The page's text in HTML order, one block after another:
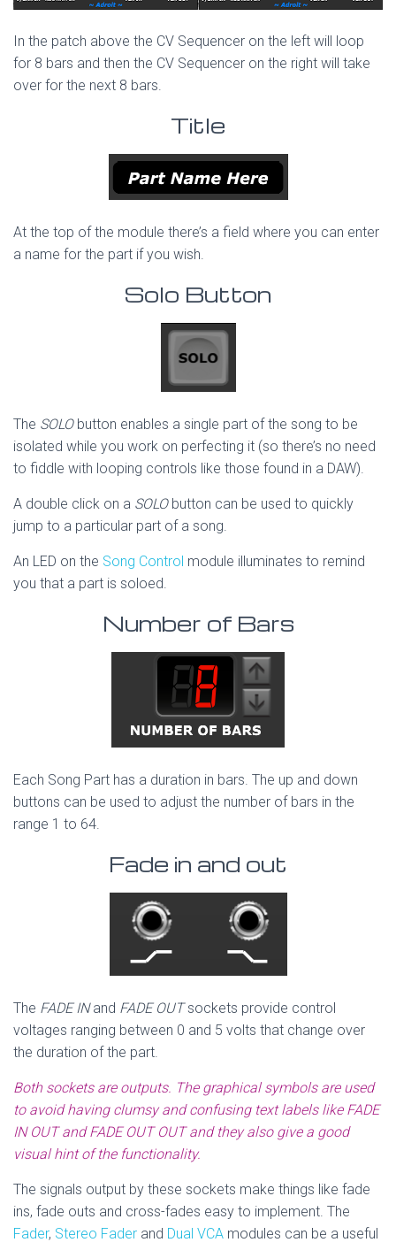
In the patch above the CV Sequencer on the left will loop
for 8 bars and then the CV Sequencer on the right will take
over for the next 8 bars.
Title
At the top of the module there’s a field where you can enter
a name for the part if you wish.
Solo Button
The SOLO button enables a single part of the song to be
isolated while you work on perfecting it (so there’s no need
to fiddle with looping controls like those found in a DAW).
A double click on a SOLO button can be used to quickly
jump to a particular part of a song.
An LED on the Song Control module illuminates to remind
you that a part is soloed.
Number of Bars
Each Song Part has a duration in bars. The up and down
buttons can be used to adjust the number of bars in the
range 1 to 64.
Fade in and out
The FADE INand FADE OUTsockets provide control
voltages ranging between 0 and 5 volts that change over
the duration of the part.
Both sockets are outputs. The graphical symbols are used
to avoid having clumsy and confusing text labels like FADE
IN OUT and FADE OUT OUT and they also give a good
visual hint of the functionality.
The signals output by these sockets make things like fade
ins, fade outs and cross-fades easy to implement. The
Fader, Stereo Fader and Dual VCA modules can be a useful